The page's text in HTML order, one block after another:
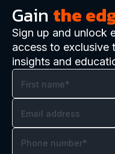
Gain the
Sign up and unlock
access to exclusive
insights and